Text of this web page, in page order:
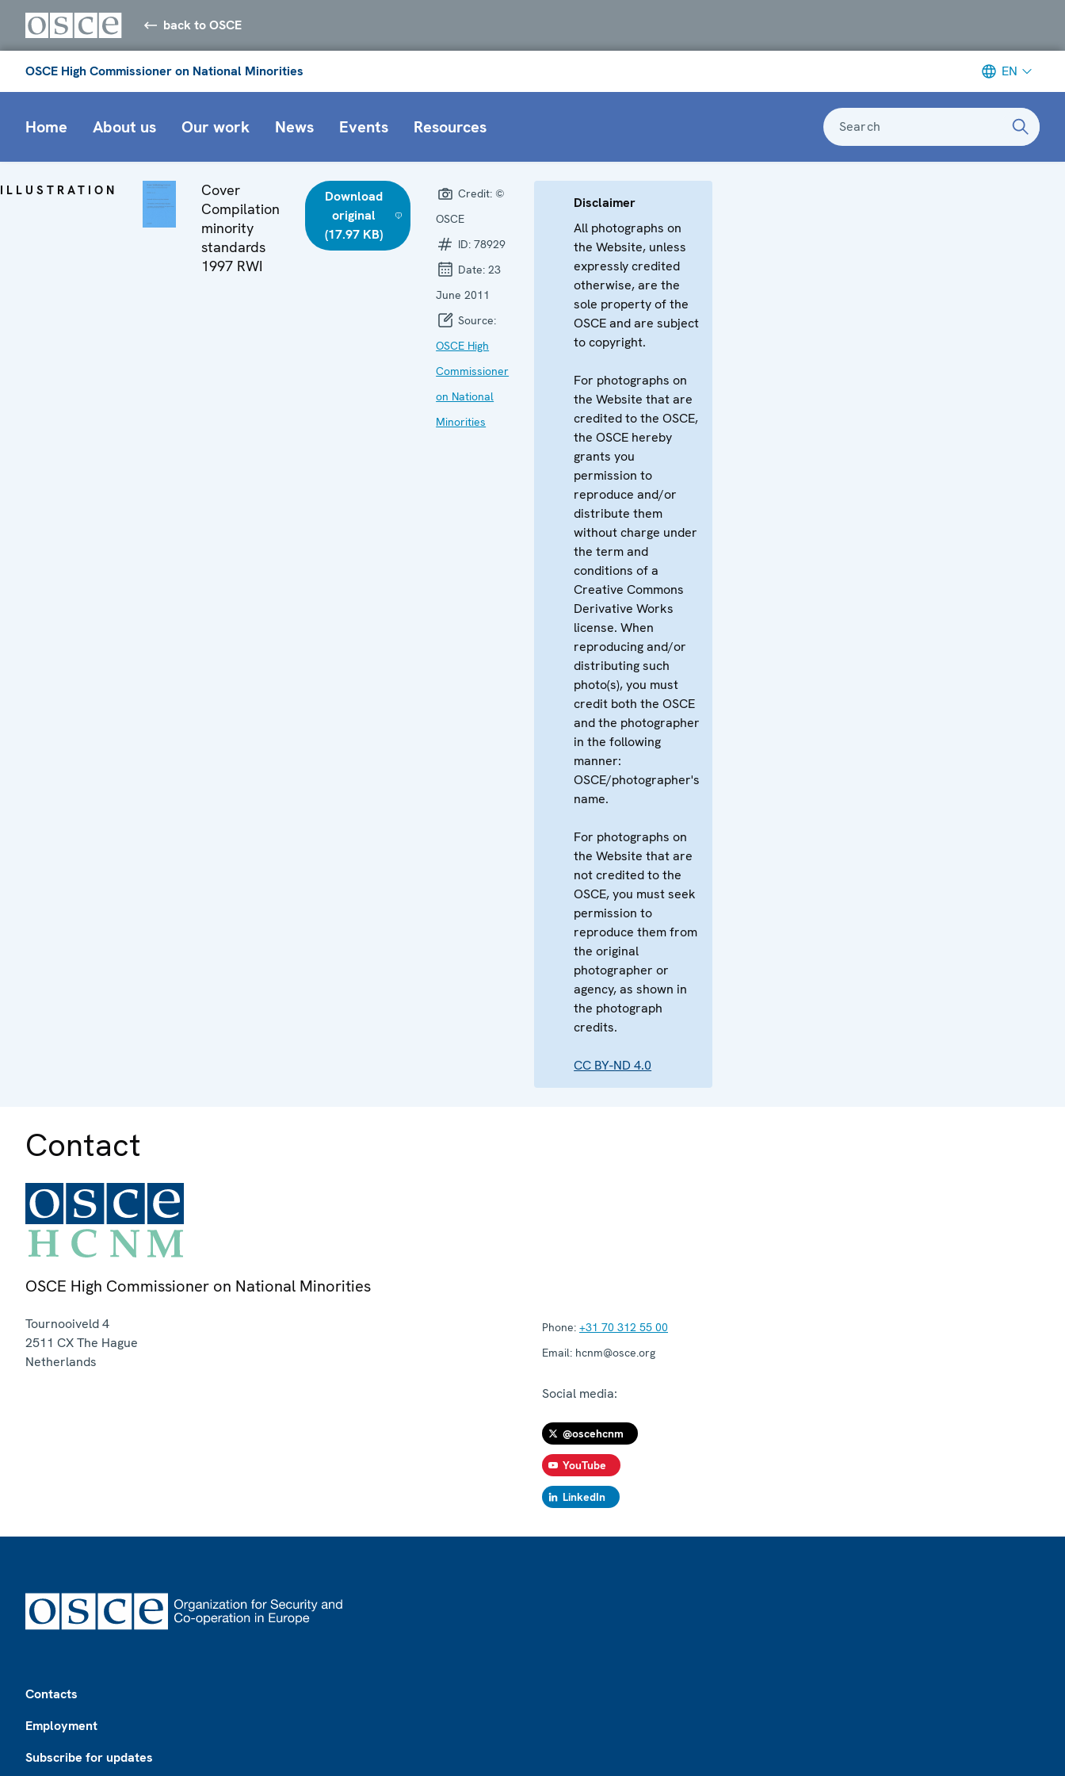
back to OSCE
OSCE High Commissioner on National Minorities EN
Home About us Our work News Events Resources Search
ILLUSTRATION
Cover
Compilation
minority
standards
1997 RWI
Download
original
(17.97 KB)
Credit: ©
OSCE
ID:78929
Date:23
June 2011
Source:
OSCE High
Commissioner
on National
Minorities
Disclaimer
All photographs on
the Website, unless
expressly credited
otherwise, are the
sole property of the
OSCE and are subject
to copyright.
For photographs on
the Website that are
credited to the OSCE,
the OSCE hereby
grants you
permission to
reproduce and/or
distribute them
without charge under
the term and
conditions of a
Creative Commons
Derivative Works
license. When
reproducing and/or
distributing such
photo(s), you must
credit both the OSCE
and the photographer
in the following
manner:
OSCE/photographer's
name.
For photographs on
the Website that are
not credited to the
OSCE, you must seek
permission to
reproduce them from
the original
photographer or
agency, as shown in
the photograph
credits.
CC BY-ND 4.0
Contact
OSCE High Commissioner on National Minorities
Tournooiveld 4
2511 CXThe Hague
Netherlands
Phone: +31 70 312 55 00
Email: hcnm@osce.org
Social media:
@oscehcnm
YouTube
LinkedIn
Contacts
Employment
Subscribe for updates